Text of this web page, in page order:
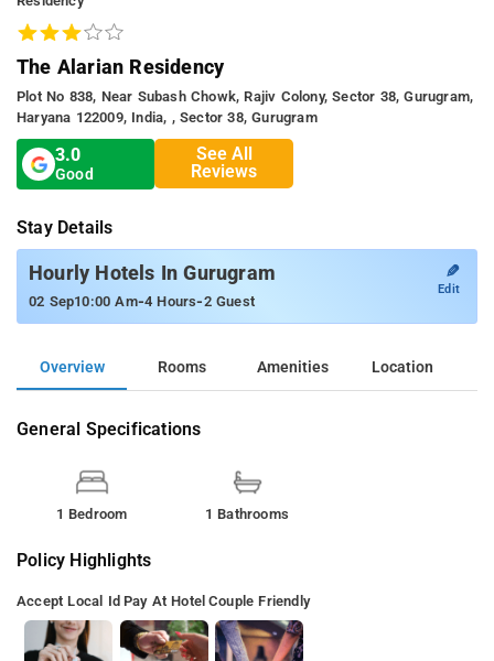
The Alarian Residency
Plot No 838, Near Subash Chowk, Rajiv Colony, Sector 38, Gurugram,
Haryana 122009, India, , Sector 38, Gurugram
3.0
Good
See All
Reviews
Stay Details
Hourly Hotels In Gurugram
02 Sep10:00 Am-4 Hours-2 Guest
✎
Edit
Overview Rooms Amenities Location
General Specifications
1 Bedroom 1 Bathrooms
Policy Highlights
Accept Local Id Pay At Hotel Couple Friendly